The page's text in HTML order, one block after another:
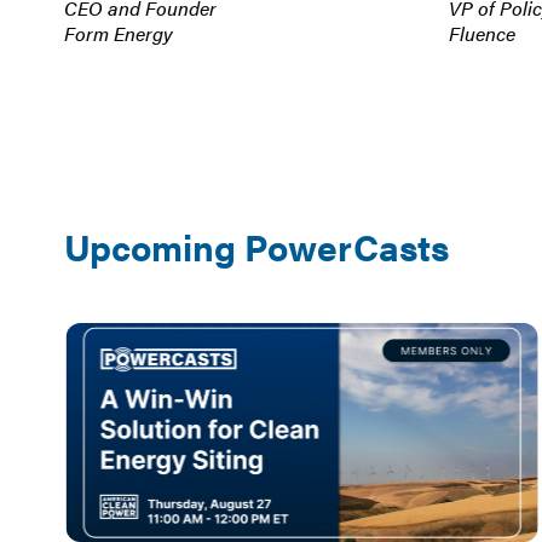
CEO and Founder
Form Energy
VP of
Fluence
Upcoming PowerCasts